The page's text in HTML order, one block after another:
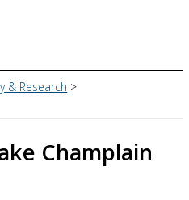
& Research
Champlain